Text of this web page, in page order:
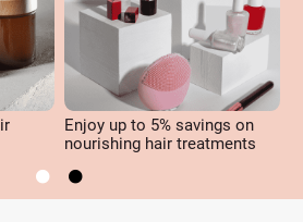
Enjoy up to 5% savings on
nourishing hair treatments
 